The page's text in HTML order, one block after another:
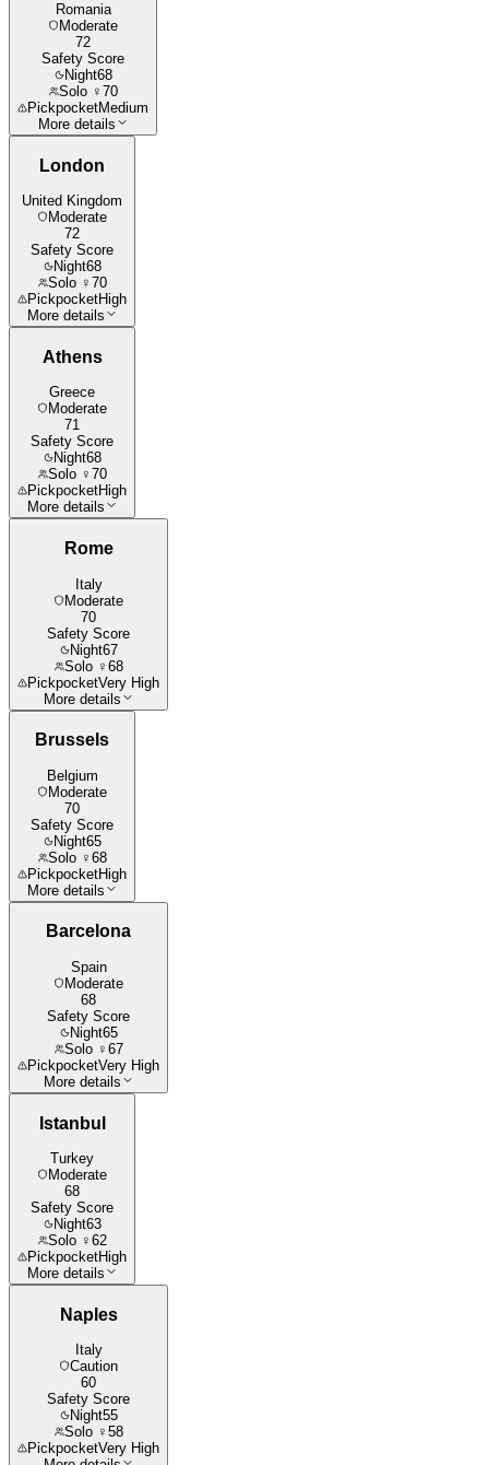
Romania
Moderate
72
Safety Score
Night68
Solo ♀ 70
PickpocketMedium
More details
London
United Kingdom
Moderate
72
Safety Score
Night68
Solo ♀ 70
PickpocketHigh
More details
Athens
Greece
Moderate
71
Safety Score
Night68
Solo ♀ 70
PickpocketHigh
More details
Rome
Italy
Moderate
70
Safety Score
Night67
Solo ♀ 68
PickpocketVery High
More details
Brussels
Belgium
Moderate
70
Safety Score
Night65
Solo ♀ 68
PickpocketHigh
More details
Barcelona
Spain
Moderate
68
Safety Score
Night65
Solo ♀ 67
PickpocketVery High
More details
Istanbul
Turkey
Moderate
68
Safety Score
Night63
Solo ♀ 62
PickpocketHigh
More details
Naples
Italy
Caution
60
Safety Score
Night55
Solo ♀ 58
PickpocketVery High